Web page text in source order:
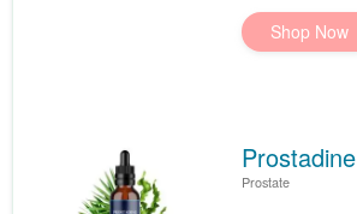
Shop Now
Prostadine
Prostate